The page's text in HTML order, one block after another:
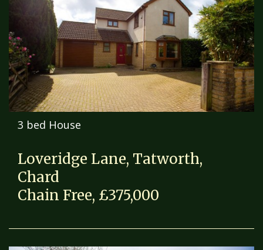
3 bed House
Loveridge Lane, Tatworth,
Chard
Chain Free, £375,000